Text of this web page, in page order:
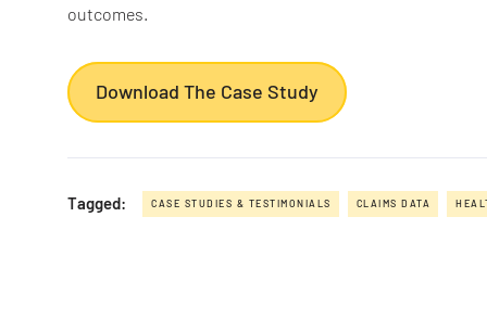
outcomes.
Download The Case Study
Tagged: CASE STUDIES & TESTIMONIALS CLAIMS DATA